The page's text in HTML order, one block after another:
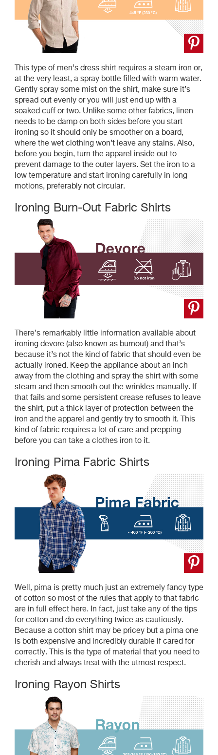
This type of men’s dress shirt requires a steam iron or,
at the very least, a spray bottle filled with warm water.
Gently spray some mist on the shirt, make sure it’s
spread out evenly or you will just end up with a
soaked cuff or two. Unlike some other fabrics, linen
needs to be damp on both sides before you start
ironing so it should only be smoother on a board,
where the wet clothing won’t leave any stains. Also,
before you begin, turn the apparel inside out to
prevent damage to the outer layers. Set the iron to a
low temperature and start ironing carefully in long
motions, preferably not circular.
Ironing Burn-Out Fabric Shirts
There’s remarkably little information available about
ironing devore (also known as burnout) and that’s
because it’s not the kind of fabric that should even be
actually ironed. Keep the appliance about an inch
away from the clothing and spray the shirt with some
steam and then smooth out the wrinkles manually. If
that fails and some persistent crease refuses to leave
the shirt, put a thick layer of protection between the
iron and the apparel and gently try to smooth it. This
kind of fabric requires a lot of care and prepping
before you can take a clothes iron to it.
Ironing Pima Fabric Shirts
Well, pima is pretty much just an extremely fancy type
of cotton so most of the rules that apply to that fabric
are in full effect here. In fact, just take any of the tips
for cotton and do everything twice as cautiously.
Because a cotton shirt may be pricey but a pima one
is both expensive and incredibly durable if cared for
correctly. This is the type of material that you need to
cherish and always treat with the utmost respect.
Ironing Rayon Shirts